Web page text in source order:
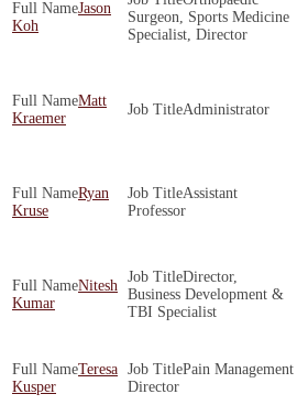
Jason
Koh
Surgeon, Sports Medicine
Specialist, Director
Matt
Kraemer
Administrator
Ryan
Kruse
Assistant
Professor
Nitesh
Kumar
Director,
Business Development &
TBI Specialist
Teresa
Kusper
Pain Management
Director